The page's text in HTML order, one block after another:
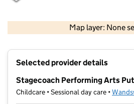
Map layer: None
Selected provider details
Stagecoach Performing Arts
Childcare • Sessional day care •